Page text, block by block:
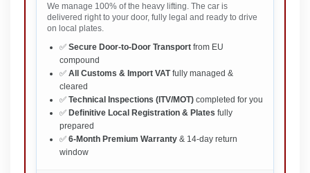
We manage 100% of the heavy lifting. The car is
delivered right to your door, fully legal and ready to drive
on local plates.
✅ Secure Door-to-Door Transport from EU
compound
✅ All Customs & Import VATfully managed &
cleared
✅ Technical Inspections (ITV/MOT) completed for you
✅ Definitive Local Registration & Plates fully
prepared
✅ 6-Month Premium Warranty & 14-day return
window